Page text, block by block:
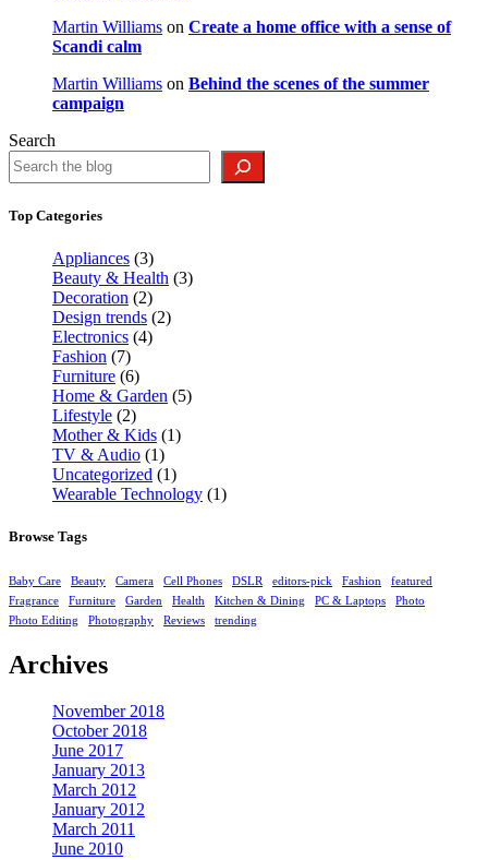
Martin Williams on Create a home office with a sense of
Scandi calm
Martin Williams on Behind the scenes of the summer
campaign
Search
Top Categories
Appliances (3)
Beauty & Health (3)
Decoration (2)
Design trends (2)
Electronics (4)
Fashion (7)
Furniture (6)
Home & Garden (5)
Lifestyle (2)
Mother & Kids (1)
TV & Audio (1)
Uncategorized (1)
Wearable Technology (1)
Browse Tags
Baby Care Beauty Camera Cell Phones DSLR editors-pick Fashion
featured
Fragrance
Furniture Garden Health Kitchen & Dining PC & Laptops
Photo
Photo Editing
Photography Reviews trending
Archives
November 2018
October 2018
June 2017
January 2013
March 2012
January 2012
March 2011
June 2010